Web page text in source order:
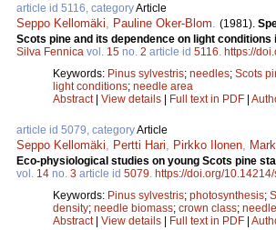
article id 5116, categoryArticle
Seppo Kellomäki Pauline Oker-Blom (1981).
Scots pine and its dependence on light conditions
Silva Fennica vol. 15 no. 2 article id 5116 https://
Keywords: Pinus sylvestris; needles; Scots
light conditions; needle area
Abstract| View details | Full text in PDF |
article id 5079, categoryArticle
Seppo Kellomäki Pertti Hari Pirkko Ilonen
Eco-physiological studies on young Scots pine
vol. 14 no. 3 article id 5079 https://doi.org/
Keywords: Pinus sylvestris; photosynthesis;
density; needle biomass; crown class;
Abstract| View details | Full text in PDF |